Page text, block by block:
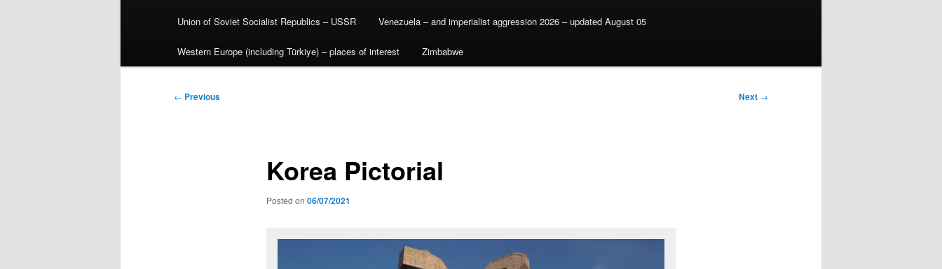
Union of Soviet Socialist Republics – USSR Venezuela – and imperialist aggression 2026 – updated August 05
Western Europe (including Türkiye) – places of interest Zimbabwe
Post
← Previous Next →
Korea Pictorial
Posted on 06/07/2021